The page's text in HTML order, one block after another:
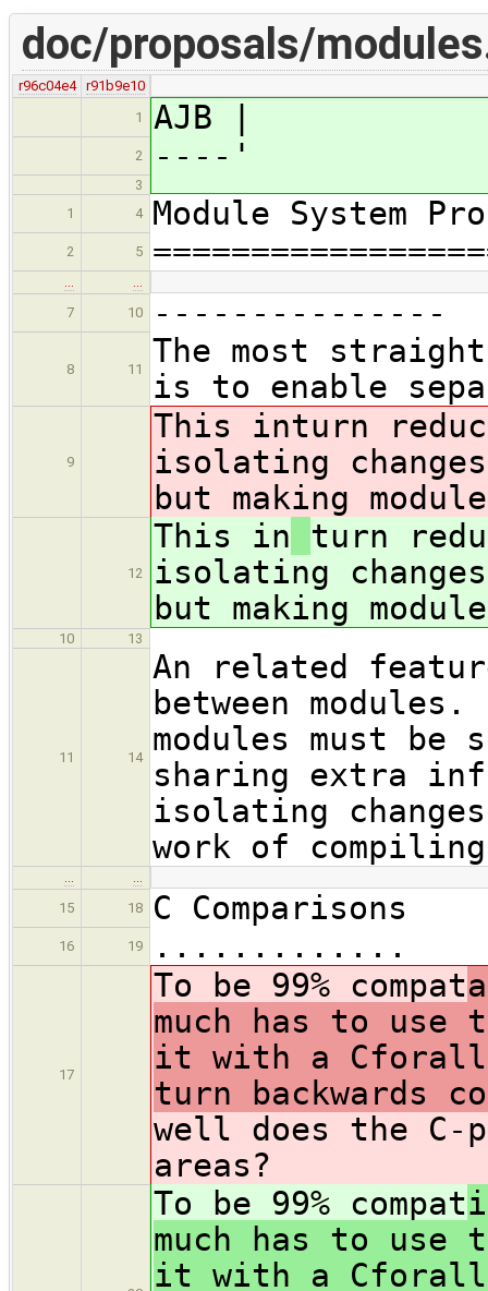
doc/proposals/
r96c04e4
r91b9e10
1
AJB |
2 ----'
3
1
4 Module System
2 5
7
10 ---------------
8 11
The most
is to enable
9
This inturn
isolating
but making
12
This in
turn
isolating
but making
10 13
11 14
An related
between
modules must be
sharing extra
isolating
work of
15
18 C Comparisons
16 19 .............
17
To be 99% compat
much has to use
it with a
turn backwards
well does the C-
areas?
To be 99% compat
much has to use
it with a